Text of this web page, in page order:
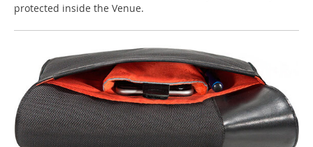
protected inside the Venue.